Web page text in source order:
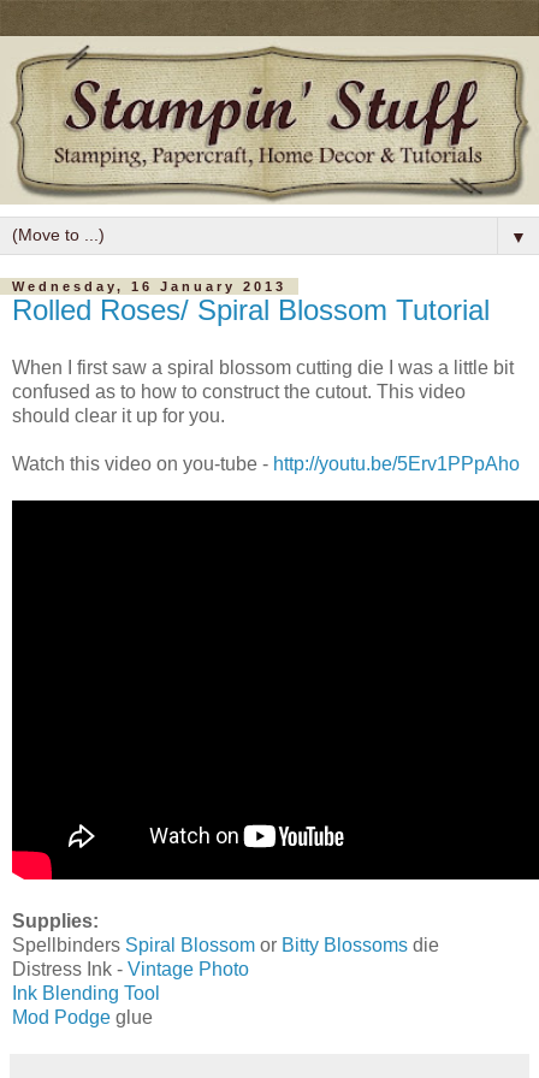
▼
Wednesday, 16 January 2013
Rolled Roses/ Spiral Blossom Tutorial
When I first saw a spiral blossom cutting die I was a little bit
confused as to how to construct the cutout. This video
should clear it up for you.
Watch this video on you-tube - http://youtu.be/5Erv1PPpAho
Supplies:
Spellbinders Spiral Blossom or Bitty Blossoms die
Distress Ink - Vintage Photo
Ink Blending Tool
Mod Podge glue